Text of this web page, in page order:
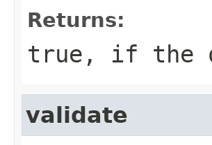
Returns:
true, if the
validate